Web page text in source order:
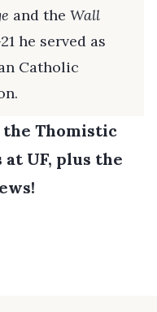
and the Wall
he served as
Catholic
Thomistic
UF, plus the